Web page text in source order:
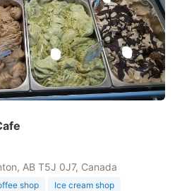
AB T5J 0J7, Canada
shop
Ice cream shop